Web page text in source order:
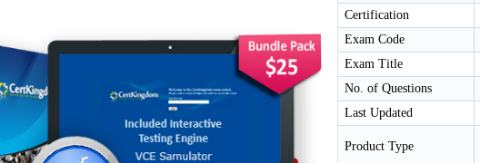
Certification
Exam Code
Exam Title
No. of Questions
Last Updated
Product Type